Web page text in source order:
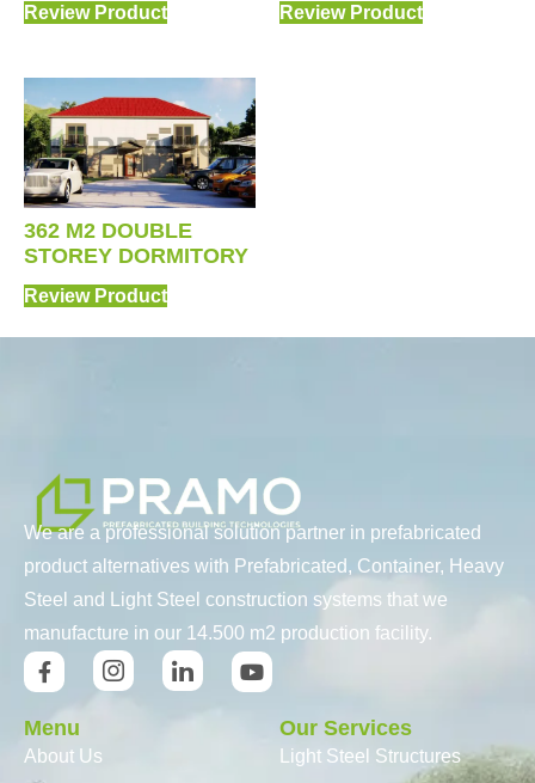
Review Product Review Product
362 M2 DOUBLE
STOREY DORMITORY
Review Product
We are a professional solution partner in prefabricated
product alternatives with Prefabricated, Container, Heavy
Steel and Light Steel construction systems that we
manufacture in our 14.500 m2 production facility.
Menu
About Us
Our Services
Light Steel Structures